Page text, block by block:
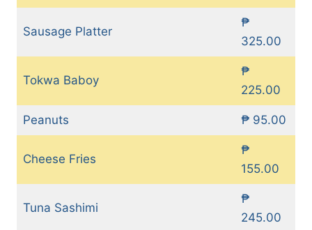
Sausage Platter
₱
325.00
Tokwa Baboy
₱
225.00
Peanuts ₱ 95.00
Cheese Fries
₱
155.00
Tuna Sashimi
₱
245.00